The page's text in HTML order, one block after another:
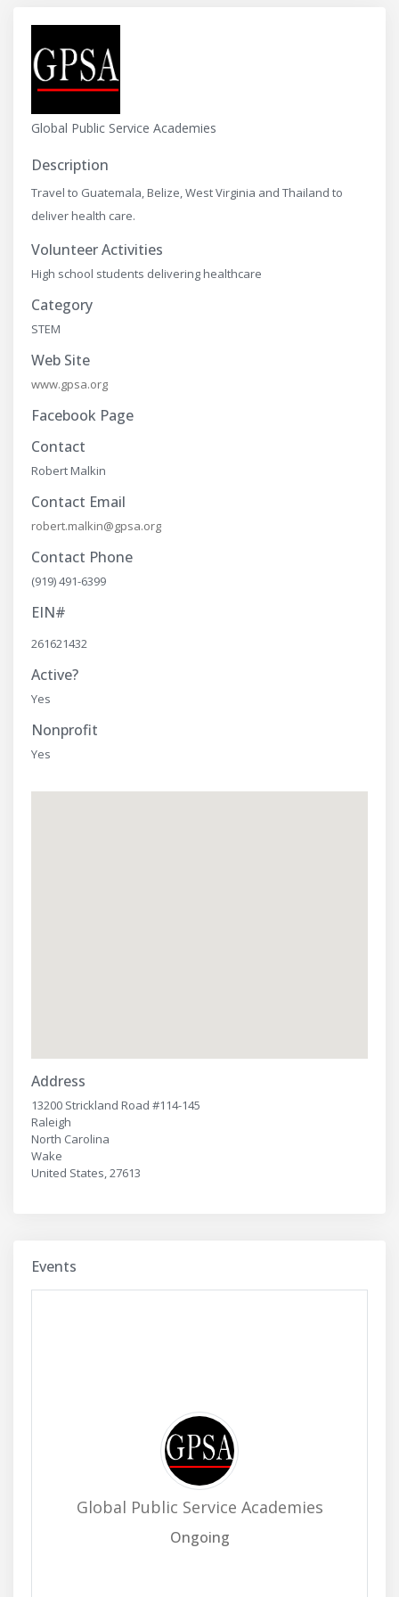
Global Public Service Academies
Description
Travel to Guatemala, Belize, West Virginia and Thailand to
deliver health care.
Volunteer Activities
High school students delivering healthcare
Category
STEM
Web Site
www.gpsa.org
Facebook Page
Contact
Robert Malkin
Contact Email
robert.malkin@gpsa.org
Contact Phone
(919) 491-6399
EIN#
261621432
Active?
Yes
Nonprofit
Yes
Address
13200 Strickland Road #114-145
Raleigh
North Carolina
Wake
United States, 27613
Events
Global Public Service Academies
Ongoing